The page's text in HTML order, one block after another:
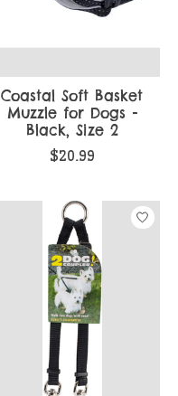
Coastal Soft Basket
Muzzle for Dogs -
Black, Size 2
$20.99